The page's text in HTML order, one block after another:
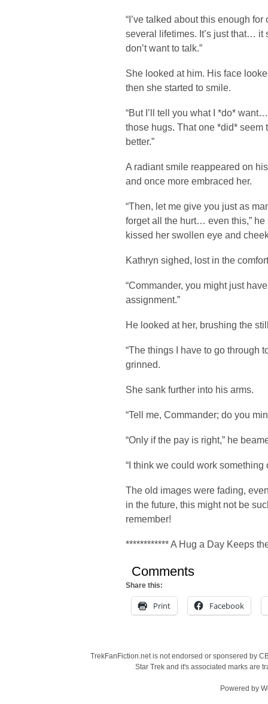
“I’ve talked about this enough
several lifetimes. It’s just that… it
don’t want to talk.”
She looked at him. His face
then she started to smile.
“But I’ll tell you what I *do*
those hugs. That one *did* seem
better.”
A radiant smile reappeared on
and once more embraced her.
“Then, let me give you just as
forget all the hurt… even this,”
kissed her swollen eye and
Kathryn sighed, lost in the
“Commander, you might just
assignment.”
He looked at her, brushing the
“The things I have to go through
grinned.
She sank further into his arms.
“Tell me, Commander; do you
“Only if the pay is right,” he
“I think we could work something
The old images were fading,
in the future, this might not be
remember!
************ A Hug a Day Keeps
Comments
Share this:
Print Facebook
TrekFanFiction.net is not endorsed or sponsered by
Star Trek and it's associated marks are
Powered by